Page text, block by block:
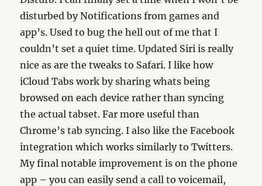
disturbed by Notifications from games and
app’s. Used to bug the hell out of me that I
couldn’t set a quiet time. Updated Siri is really
nice as are the tweaks to Safari. I like how
iCloud Tabs work by sharing whats being
browsed on each device rather than syncing
the actual tabset. Far more useful than
Chrome’s tab syncing. I also like the Facebook
integration which works similarly to Twitters.
My final notable improvement is on the phone
app – you can easily send a call to voicemail,